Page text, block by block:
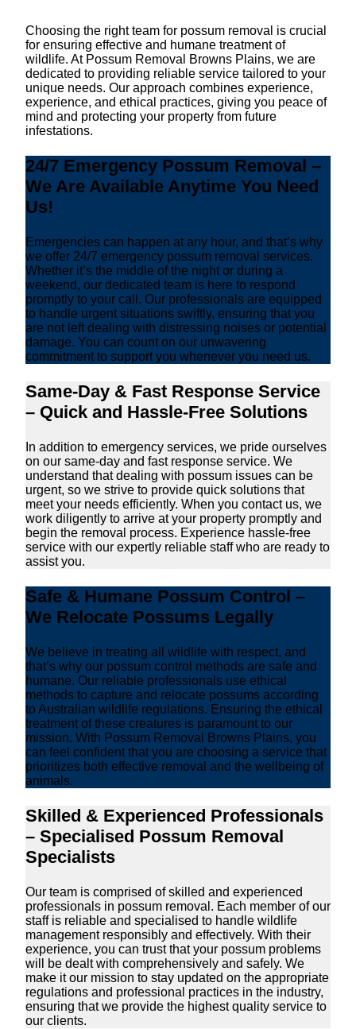
Choosing the right team for possum removal is crucial
for ensuring effective and humane treatment of
wildlife. At Possum Removal Browns Plains, we are
dedicated to providing reliable service tailored to your
unique needs. Our approach combines experience,
experience, and ethical practices, giving you peace of
mind and protecting your property from future
infestations.
24/7 Emergency Possum Removal –
We Are Available Anytime You Need
Us!
Emergencies can happen at any hour, and that’s why
we offer 24/7 emergency possum removal services.
Whether it’s the middle of the night or during a
weekend, our dedicated team is here to respond
promptly to your call. Our professionals are equipped
to handle urgent situations swiftly, ensuring that you
are not left dealing with distressing noises or potential
damage. You can count on our unwavering
commitment to support you whenever you need us.
Same-Day & Fast Response Service
– Quick and Hassle-Free Solutions
In addition to emergency services, we pride ourselves
on our same-day and fast response service. We
understand that dealing with possum issues can be
urgent, so we strive to provide quick solutions that
meet your needs efficiently. When you contact us, we
work diligently to arrive at your property promptly and
begin the removal process. Experience hassle-free
service with our expertly reliable staff who are ready to
assist you.
Safe & Humane Possum Control –
We Relocate Possums Legally
We believe in treating all wildlife with respect, and
that’s why our possum control methods are safe and
humane. Our reliable professionals use ethical
methods to capture and relocate possums according
to Australian wildlife regulations. Ensuring the ethical
treatment of these creatures is paramount to our
mission. With Possum Removal Browns Plains, you
can feel confident that you are choosing a service that
prioritizes both effective removal and the wellbeing of
animals.
Skilled & Experienced Professionals
– Specialised Possum Removal
Specialists
Our team is comprised of skilled and experienced
professionals in possum removal. Each member of our
staff is reliable and specialised to handle wildlife
management responsibly and effectively. With their
experience, you can trust that your possum problems
will be dealt with comprehensively and safely. We
make it our mission to stay updated on the appropriate
regulations and professional practices in the industry,
ensuring that we provide the highest quality service to
our clients.